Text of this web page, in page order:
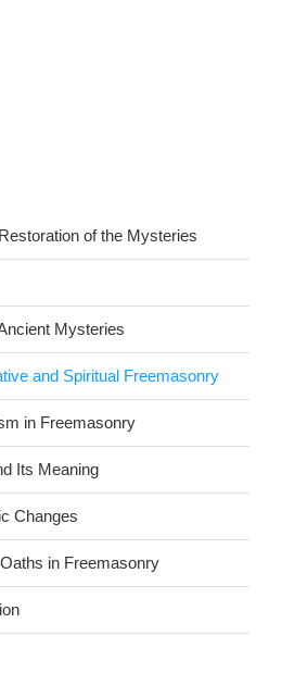
of the Mysteries
Mysteries
and Spiritual Freemasonry
in Freemasonry
Its Meaning
Changes
in Freemasonry